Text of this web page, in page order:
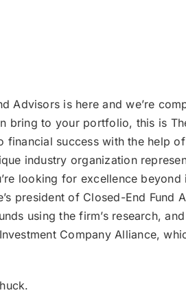
Advisors is here and we’re
bring to your portfolio, this is
success with the help
industry organization
looking for excellence
president of Closed-End
using the firm’s research,
Company Alliance,